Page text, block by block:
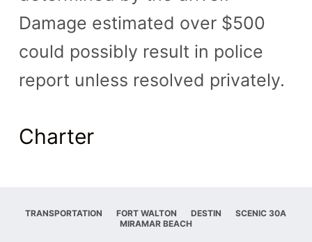
Damage estimated over $500
could possibly result in police
report unless resolved privately.
Charter
TRANSPORTATION FORT WALTON DESTIN
SCENIC 30A
MIRAMAR BEACH